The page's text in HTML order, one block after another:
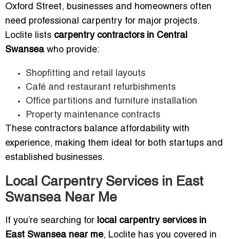
Oxford Street, businesses and homeowners often
need professional carpentry for major projects.
Loclite lists carpentry contractors in Central
Swansea who provide:
Shopfitting and retail layouts
Café and restaurant refurbishments
Office partitions and furniture installation
Property maintenance contracts
These contractors balance affordability with
experience, making them ideal for both startups and
established businesses.
Local Carpentry Services in East
Swansea Near Me
If you’re searching for local carpentry services in
East Swansea near me, Loclite has you covered in